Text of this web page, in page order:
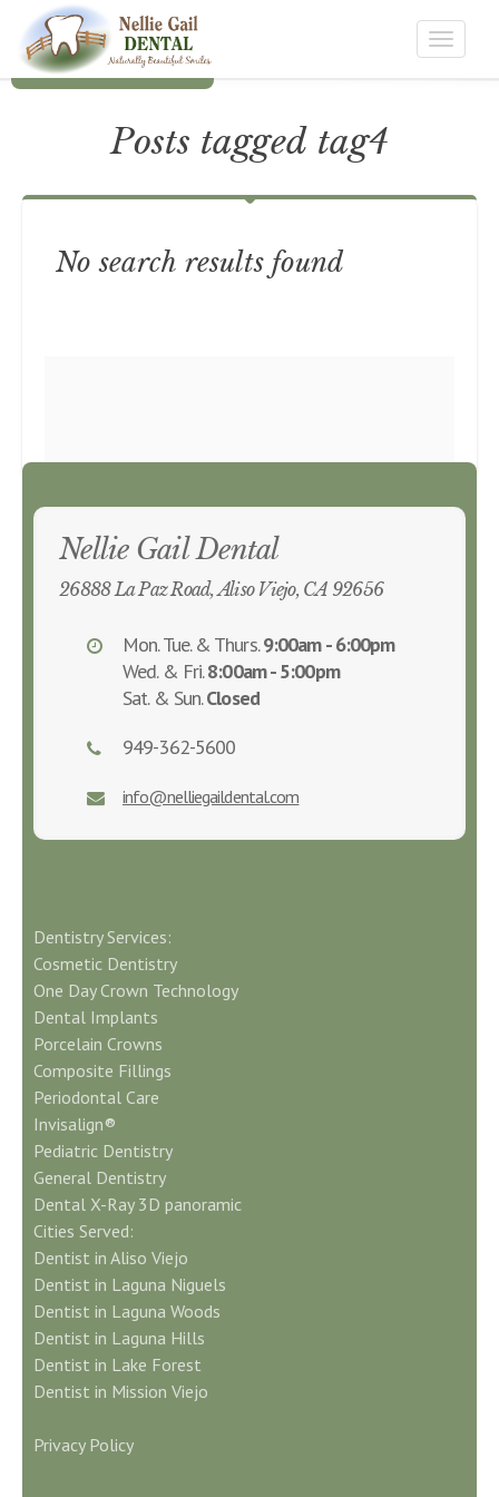
Toggle
Posts tagged tag4
No search results found
Nellie Gail Dental
26888 La Paz Road, Aliso Viejo, CA 92656
Mon. Tue. & Thurs.9:00am - 6:00pm
Wed. & Fri.8:00am - 5:00pm
Sat. & Sun.Closed
949-362-5600
info@nelliegaildental.com
Dentistry Services:
Cosmetic Dentistry
One Day Crown Technology
Dental Implants
Porcelain Crowns
Composite Fillings
Periodontal Care
Invisalign®
Pediatric Dentistry
General Dentistry
Dental X-Ray 3D panoramic
Cities Served:
Dentist in Aliso Viejo
Dentist in Laguna Niguels
Dentist in Laguna Woods
Dentist in Laguna Hills
Dentist in Lake Forest
Dentist in Mission Viejo
Privacy Policy